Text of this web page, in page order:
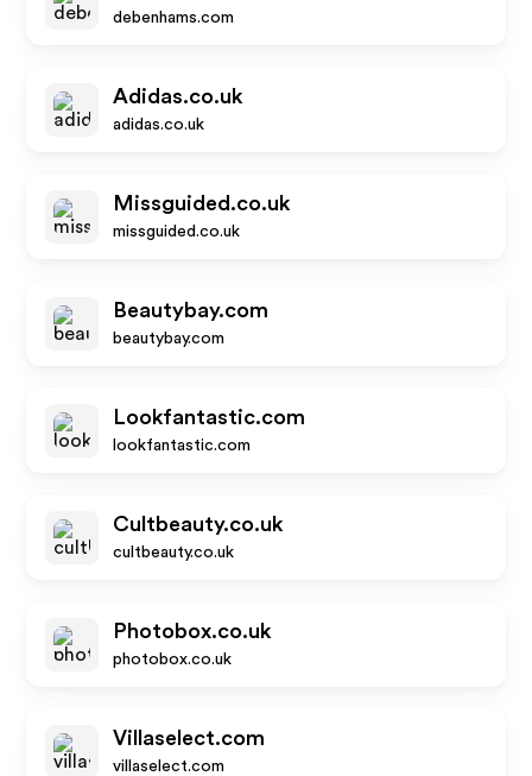
debenhams.com
Adidas.co.uk
adidas.co.uk
Missguided.co.uk
missguided.co.uk
Beautybay.com
beautybay.com
Lookfantastic.com
lookfantastic.com
Cultbeauty.co.uk
cultbeauty.co.uk
Photobox.co.uk
photobox.co.uk
Villaselect.com
villaselect.com